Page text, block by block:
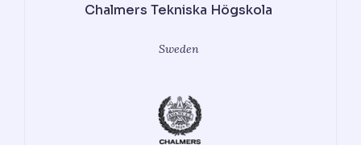
Chalmers Tekniska Högskola
Sweden